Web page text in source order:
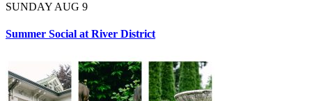
SUNDAY AUG 9
Summer Social at River District